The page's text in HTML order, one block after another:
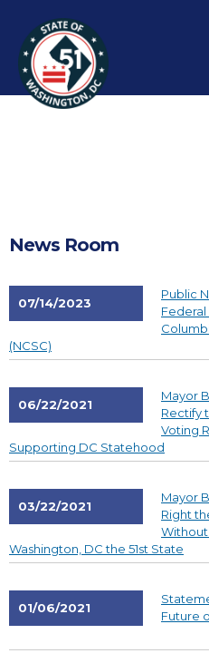
News Room
07/14/2023
Public
Federal
(NCSC)
06/22/2021
Mayor
Rectify
Voting
Supporting DC Statehood
03/22/2021
Mayor
Right
Washington, DC the 51st State
01/06/2021
Future